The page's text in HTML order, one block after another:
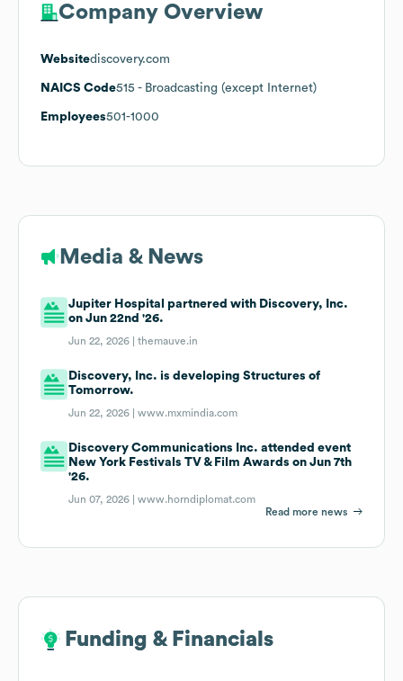
Company Overview
Websitediscovery.com
NAICS Code515 - Broadcasting (except Internet)
Employees501-1000
Media & News
Jupiter Hospital partnered with Discovery, Inc.
on Jun 22nd '26.
Jun 22, 2026 |themauve.in
Discovery, Inc. is developing Structures of
Tomorrow.
Jun 22, 2026 |www.mxmindia.com
Discovery Communications Inc. attended event
New York Festivals TV & Film Awards on Jun 7th
'26.
Jun 07, 2026 |www.horndiplomat.com
Read more news
Funding & Financials
Funding & Financials